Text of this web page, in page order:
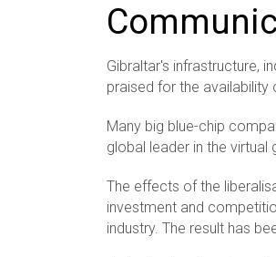
Gibraltar's infrastructure,
praised for the availability
Many big blue-chip
global leader in the virtual
The effects of the
investment and
industry. The result has